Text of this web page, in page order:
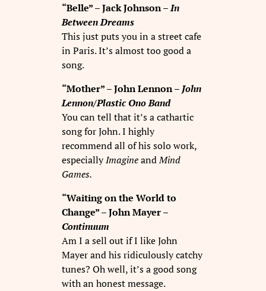
“Belle” – Jack Johnson –In
Between Dreams
This just puts you in a street cafe
in Paris. It’s almost too good a
song.
“Mother” – John Lennon – John
Lennon/Plastic Ono Band
You can tell that it’s a cathartic
song for John. I highly
recommend all of his solo work,
especiallyImagineandMind
Games.
“Waiting on the World to
Change” – John Mayer –
Continuum
Am I a sell out if I like John
Mayer and his ridiculously catchy
tunes? Oh well, it’s a good song
with an honest message.